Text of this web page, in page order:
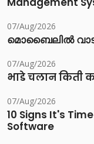
07/Aug/2026
മൊബൈലിൽ
07/Aug/2026
भाडे चलान किती
07/Aug/2026
10 Signs It's
Software